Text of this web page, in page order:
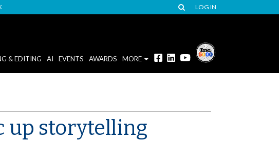
LOG IN
& EDITING AI EVENTS AWARDS MORE
up storytelling